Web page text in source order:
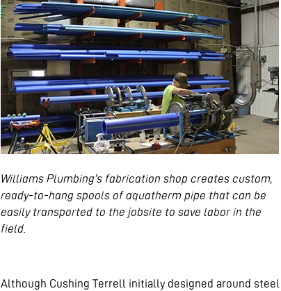
Williams Plumbing’s fabrication shop creates custom,
ready-to-hang spools of aquatherm pipe that can be
easily transported to the jobsite to save labor in the
field.
Although Cushing Terrell initially designed around